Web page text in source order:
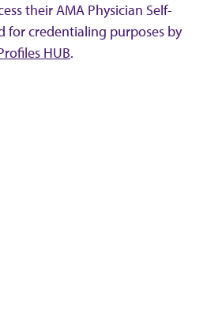
their AMA Physician Self-
for credentialing purposes by
HUB.